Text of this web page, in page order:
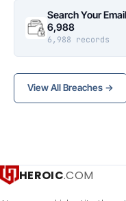
Search Your
6,988
6,988 records
View All Breaches →
HEROIC.COM